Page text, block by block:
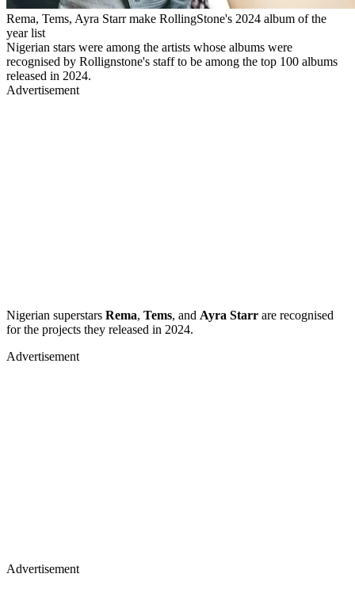
Rema, Tems, Ayra Starr make RollingStone's 2024 album of the
year list
Nigerian stars were among the artists whose albums were
recognised by Rollignstone's staff to be among the top 100 albums
released in 2024.
Advertisement
Nigerian superstars Rema, Tems, and Ayra Starr are recognised
for the projects they released in 2024.
Advertisement
Advertisement